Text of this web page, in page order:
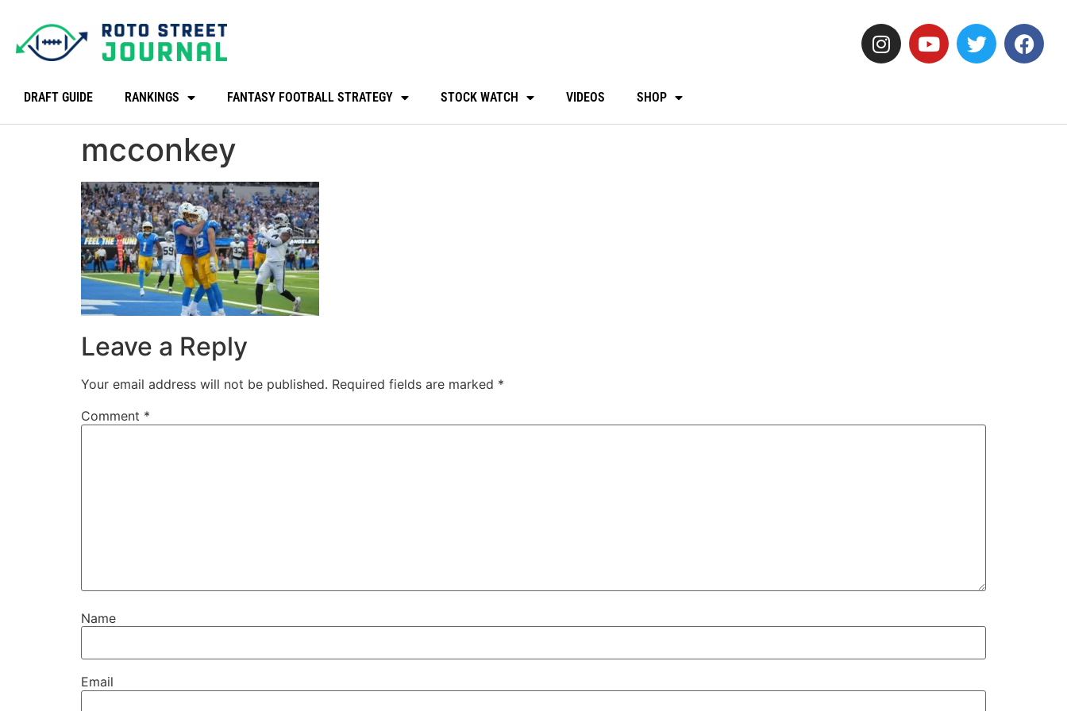
DRAFT GUIDE RANKINGS FANTASY FOOTBALL STRATEGY STOCK WATCH VIDEOS SHOP
mcconkey
Leave a Reply
Your email address will not be published. Required fields are marked *
Comment *
Name
Email